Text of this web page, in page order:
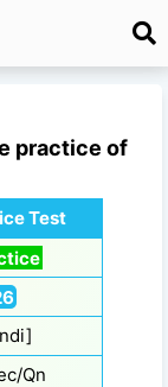
practice of
Test
Qn